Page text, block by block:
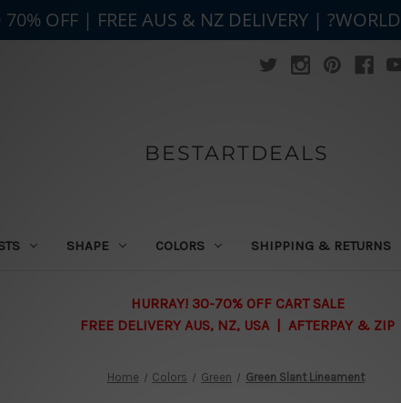
BESTARTDEALS
SHAPE COLORS SHIPPING & RETURNS
HURRAY! 30-70% OFF CART SALE
FREE DELIVERY AUS, NZ, USA | AFTERPAY & ZIP
Home Colors Green Green Slant Lineament
70% OFF | FREE AUS & NZ DELIVERY |